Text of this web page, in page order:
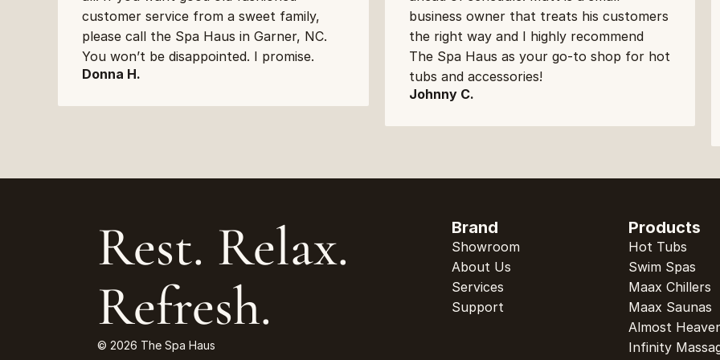
customer service from a sweet family,
please call the Spa Haus in Garner, NC.
You won’t be disappointed. I promise.
Donna H.
business owner that treats his customers
the right way and I highly recommend
The Spa Haus as your go-to shop for hot
tubs and accessories!
Johnny C.
Rest. Relax.
Refresh.
© 2026 The Spa Haus
Brand
Showroom
About Us
Services
Support
Products
Hot Tubs
Swim Spas
Maax Chillers
Maax Saunas
Almost
Infinity